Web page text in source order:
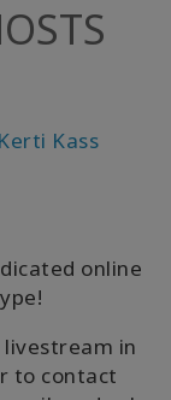
Kerti Kass
online
in
to contact